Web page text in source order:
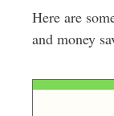
Here are
and money